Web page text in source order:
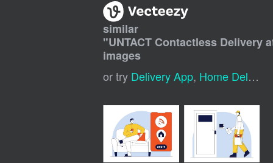
similar
"UNTACT Contactless Delivery
images
or try Delivery App, Home Delivery